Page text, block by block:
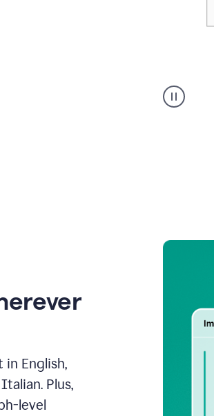
suggestions
product
English,
Plus,
level